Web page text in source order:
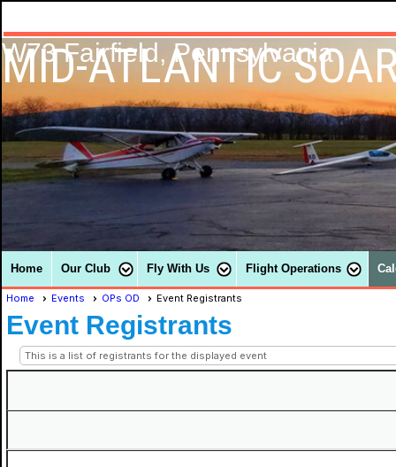
MID-ATLANTIC
W73 Fairfield, Pennsylvania
Home Our Club Fly With Us Flight Operations
Home Events OPs OD Event Registrants
Event Registrants
This is a list of registrants for the displayed event